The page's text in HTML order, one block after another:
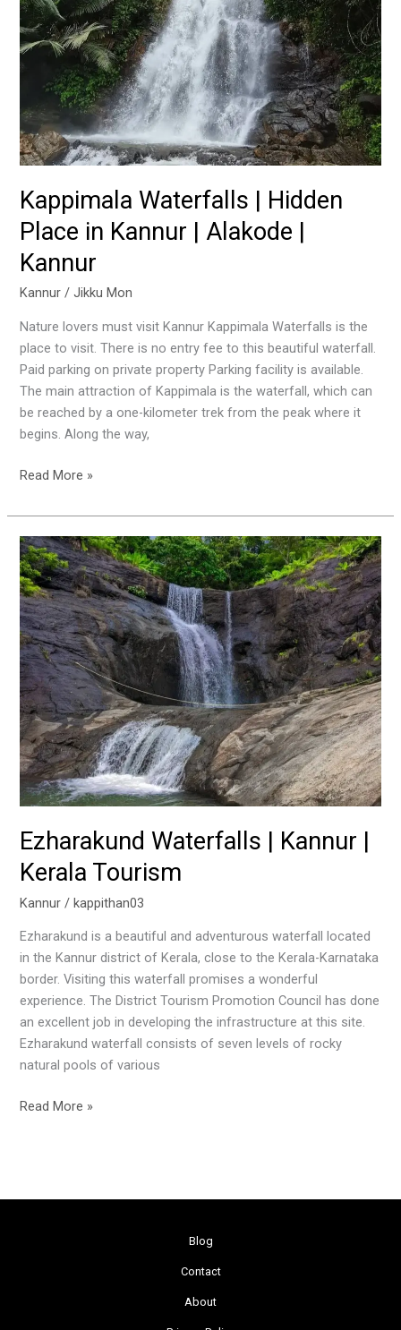
Kappimala Waterfalls | Hidden
Place in Kannur | Alakode |
Kannur
Kannur /Jikku Mon
Nature lovers must visit Kannur Kappimala Waterfalls is the
place to visit. There is no entry fee to this beautiful waterfall.
Paid parking on private property Parking facility is available.
The main attraction of Kappimala is the waterfall, which can
be reached by a one-kilometer trek from the peak where it
begins. Along the way,
in
Kannur
|
Alakode
Kannur
Read More »
Ezharakund Waterfalls | Kannur |
Kerala Tourism
Kannur /kappithan03
Ezharakund is a beautiful and adventurous waterfall located
in the Kannur district of Kerala, close to the Kerala-Karnataka
border. Visiting this waterfall promises a wonderful
experience. The District Tourism Promotion Council has done
an excellent job in developing the infrastructure at this site.
Ezharakund waterfall consists of seven levels of rocky
natural pools of various
Ezharakund
Waterfalls
|
Kannur
|
Kerala
Tourism
Read More »
Blog
Contact
About